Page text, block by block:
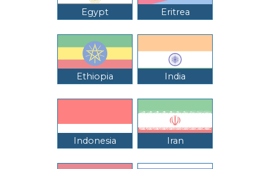
Egypt Eritrea
Ethiopia India
Indonesia Iran